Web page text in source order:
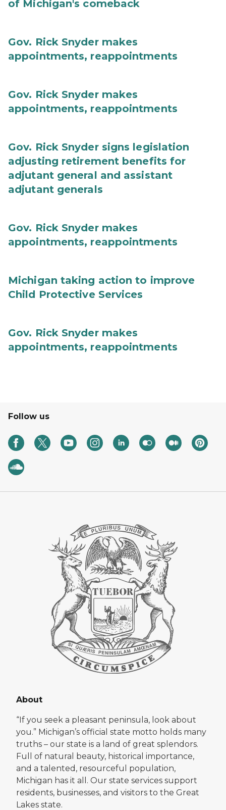
of Michigan's comeback
Gov. Rick Snyder makes
appointments, reappointments
Gov. Rick Snyder makes
appointments, reappointments
Gov. Rick Snyder signs legislation
adjusting retirement benefits for
adjutant general and assistant
adjutant generals
Gov. Rick Snyder makes
appointments, reappointments
Michigan taking action to improve
Child Protective Services
Gov. Rick Snyder makes
appointments, reappointments
Follow us
About
“If you seek a pleasant peninsula, look about
you.” Michigan’s official state motto holds many
truths – our state is a land of great splendors.
Full of natural beauty, historical importance,
and a talented, resourceful population,
Michigan has it all. Our state services support
residents, businesses, and visitors to the Great
Lakes state.